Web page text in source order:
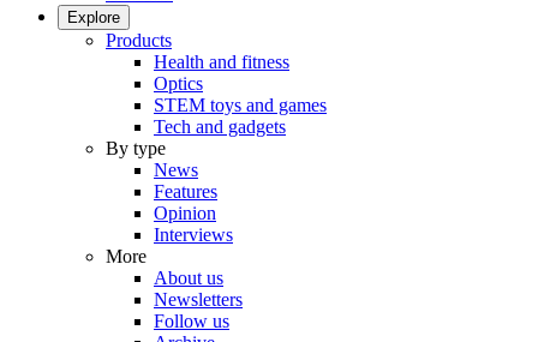
Explore
Products
Health and fitness
Optics
STEM toys and games
Tech and gadgets
By type
News
Features
Opinion
Interviews
More
About us
Newsletters
Follow us